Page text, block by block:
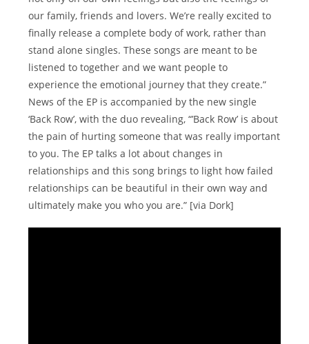
our family, friends and lovers. We’re really excited to
finally release a complete body of work, rather than
stand alone singles. These songs are meant to be
listened to together and we want people to
experience the emotional journey that they create.”
News of the EP is accompanied by the new single
‘Back Row’, with the duo revealing, “’Back Row’ is about
the pain of hurting someone that was really important
to you. The EP talks a lot about changes in
relationships and this song brings to light how failed
relationships can be beautiful in their own way and
ultimately make you who you are.” [via Dork]